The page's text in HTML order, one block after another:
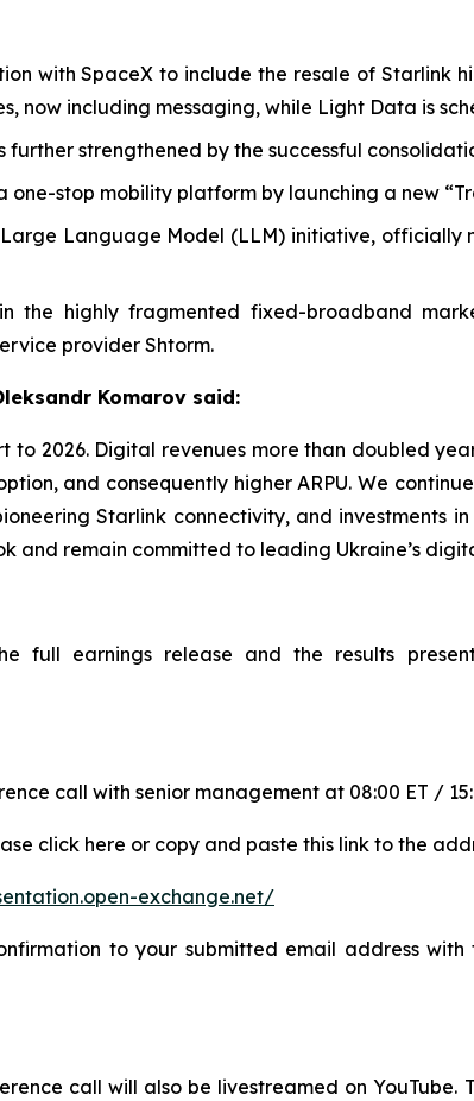
with SpaceX to include the resale of Starlink
now including messaging, while Light Data is
further strengthened by the successful
one-stop mobility platform by launching a new
Language Model (LLM) initiative, officially
the highly fragmented fixed-broadband
provider Shtorm.
Komarov said:
to 2026. Digital revenues more than doubled
and consequently higher ARPU. We
Starlink connectivity, and investments
and remain committed to leading Ukraine’s
full earnings release and the results
call with senior management at 08:00 ET /
click here or copy and paste this link to the
exchange.net/
to your submitted email address
call will also be livestreamed on